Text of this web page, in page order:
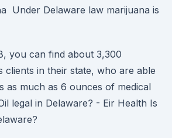
Under Delaware law marijuana is
you can find about 3,300
clients in their state, who are able
as much as 6 ounces of medical
legal in Delaware? - Eir Health Is